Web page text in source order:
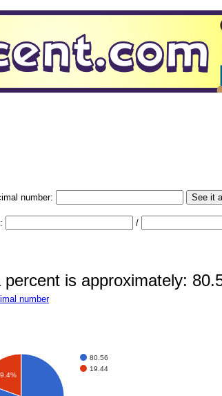
number: See it
/
percent is approximately:
number
80.56
19.44